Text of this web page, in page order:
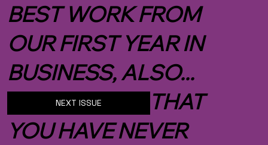
BEST WORK FROM
OUR FIRST YEAR IN
BUSINESS, ALSO...
NEW IMAGES THAT
YOU HAVE NEVER
NEXT ISSUE